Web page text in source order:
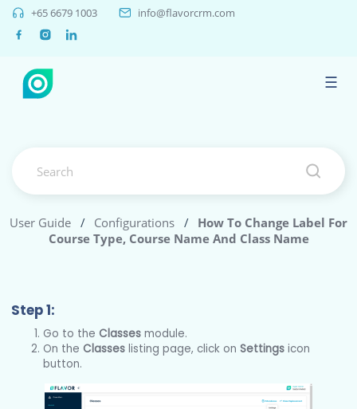
+65 6679 1003 info@flavorcrm.com
☰
User Guide / Configurations /
How To Change Label For
Course Type, Course Name And Class Name
Step 1:
Go to theClasses module.
On theClasses listing page, click onSettings icon
button.